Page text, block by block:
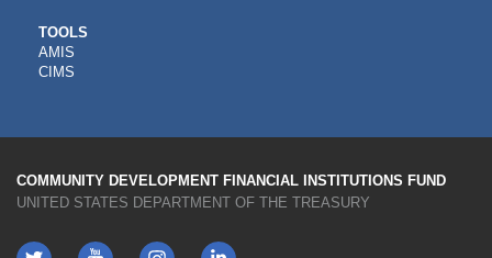
CDFI
TOOLS
TOOLS
AMIS
CIMS
COMMUNITY DEVELOPMENT FINANCIAL INSTITUTIONS FUND
UNITED STATES DEPARTMENT OF THE TREASURY
Twitter YouTube LinkedIn